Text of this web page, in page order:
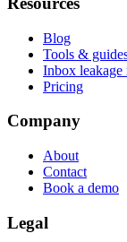
Blog
Tools &
Inbox leakage
Pricing
Company
About
Contact
Book a demo
Legal